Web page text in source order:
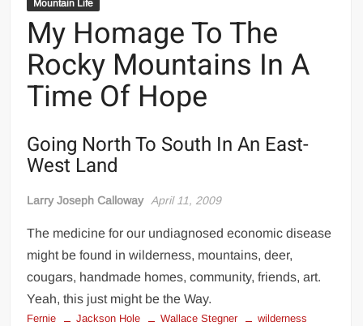
Mountain Life
My Homage To The
Rocky Mountains In A
Time Of Hope
Going North To South In An East-
West Land
Larry Joseph Calloway April 11, 2009
The medicine for our undiagnosed economic disease
might be found in wilderness, mountains, deer,
cougars, handmade homes, community, friends, art.
Yeah, this just might be the Way.
Fernie Jackson Hole Wallace Stegner wilderness